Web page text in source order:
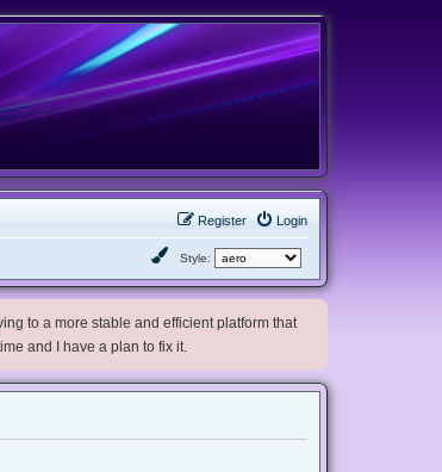
Login
Register
Style:
to a more stable and efficient platform that
and I have a plan to fix it.